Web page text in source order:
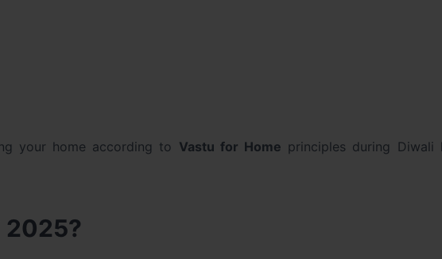
your home according to Vastu for Home principles during Diwali
2025?